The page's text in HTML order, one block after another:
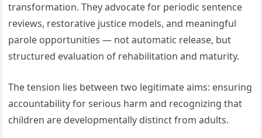
transformation. They advocate for periodic sentence
reviews, restorative justice models, and meaningful
parole opportunities — not automatic release, but
structured evaluation of rehabilitation and maturity.
The tension lies between two legitimate aims: ensuring
accountability for serious harm and recognizing that
children are developmentally distinct from adults.